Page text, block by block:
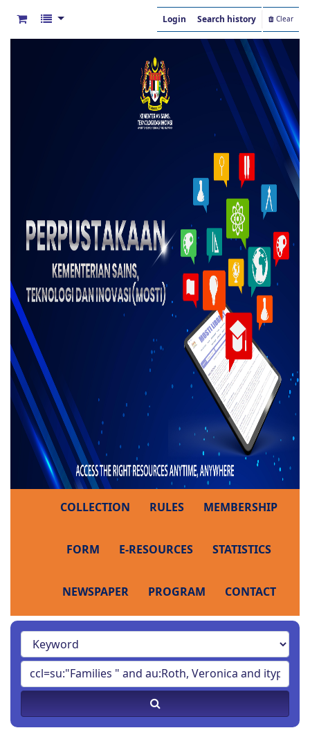
Login Search history Clear
COLLECTION RULES MEMBERSHIP
FORM E-RESOURCES STATISTICS
NEWSPAPER PROGRAM CONTACT